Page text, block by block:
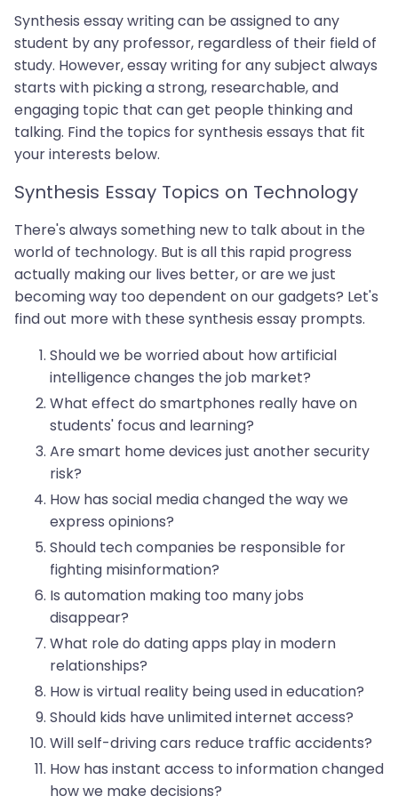
Synthesis essay writing can be assigned to any
student by any professor, regardless of their field of
study. However, essay writing for any subject always
starts with picking a strong, researchable, and
engaging topic that can get people thinking and
talking. Find the topics for synthesis essays that fit
your interests below.
Synthesis Essay Topics on Technology
There's always something new to talk about in the
world of technology. But is all this rapid progress
actually making our lives better, or are we just
becoming way too dependent on our gadgets? Let's
find out more with these synthesis essay prompts.
Should we be worried about how artificial
intelligence changes the job market?
What effect do smartphones really have on
students' focus and learning?
Are smart home devices just another security
risk?
How has social media changed the way we
express opinions?
Should tech companies be responsible for
fighting misinformation?
Is automation making too many jobs
disappear?
What role do dating apps play in modern
relationships?
How is virtual reality being used in education?
Should kids have unlimited internet access?
Will self-driving cars reduce traffic accidents?
How has instant access to information changed
how we make decisions?